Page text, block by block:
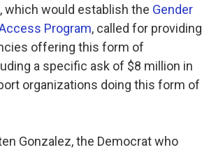
which would establish the Gender
Program, called for providing
offering this form of
a specific ask of $8 million in
organizations doing this form of
Gonzalez, the Democrat who